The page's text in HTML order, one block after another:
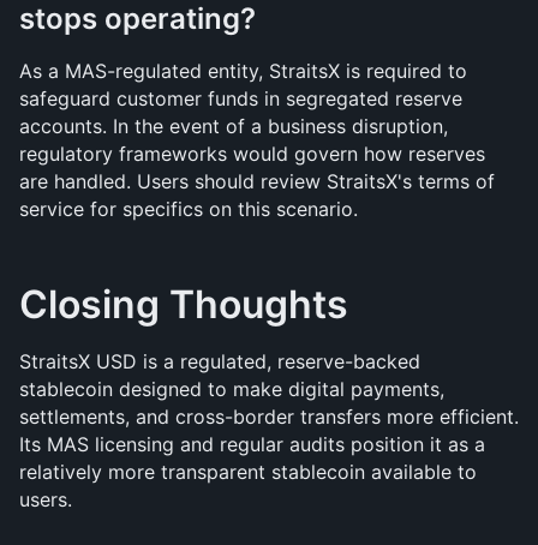
stops operating?
As a MAS-regulated entity, StraitsX is required to
safeguard customer funds in segregated reserve
accounts. In the event of a business disruption,
regulatory frameworks would govern how reserves
are handled. Users should review StraitsX's terms of
service for specifics on this scenario.
Closing Thoughts
StraitsX USD is a regulated, reserve-backed
stablecoin designed to make digital payments,
settlements, and cross-border transfers more efficient.
Its MAS licensing and regular audits position it as a
relatively more transparent stablecoin available to
users.